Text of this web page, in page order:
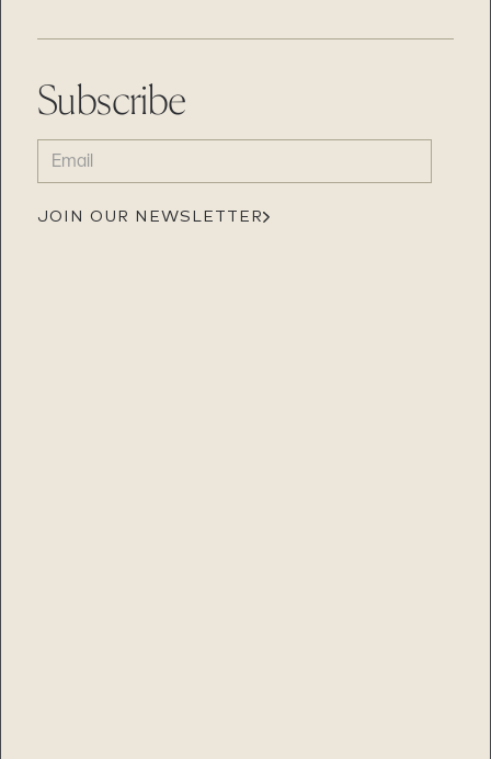
Subscribe
EMAIL
(REQUIRED)
JOIN OUR NEWSLETTER